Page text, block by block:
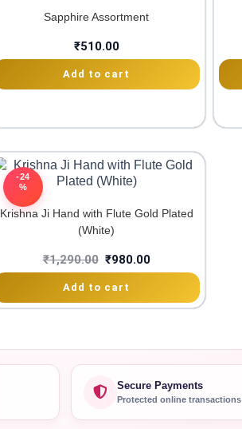
Sapphire Assortment
₹510.00
Add to cart
-24
%
Krishna Ji Hand with Flute Gold Plated
(White)
₹1,290.00 ₹980.00
Add to cart
Secure Payments
Protected online transactions